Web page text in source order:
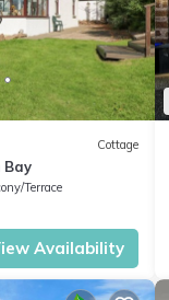
Cottage
Bay
Terrace
Availability